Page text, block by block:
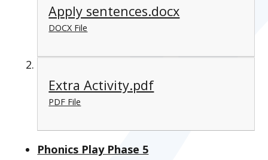
Apply sentences.docx
DOCX File
Extra Activity.pdf
PDF File
Phonics Play Phase 5